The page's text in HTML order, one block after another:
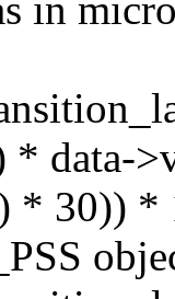
in
* data-
* 30)) *